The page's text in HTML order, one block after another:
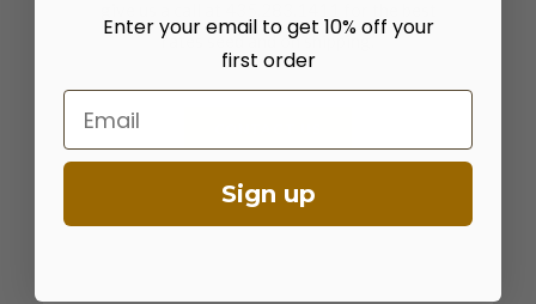
rates seed and on shipping.
Enter your email to get 10% off your
first order
Email
Sign up